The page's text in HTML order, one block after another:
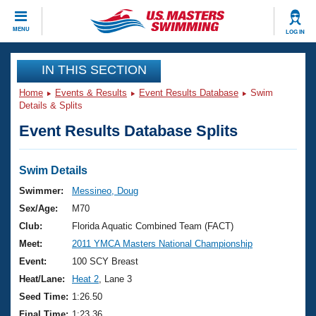
MENU LOG IN
CLOSE
Training
Workout Library
Articles And Videos
Swimming 101
Training Plans
Swimming Guides
Video Stroke Analysis
Club Finder
Events
Virtual And Fitness Events
2026 Summer Nationals
National Championships
Results And Rankings
Club Finder
Workout Library
About Us
What Is Masters Swimming?
USMS Community
Join
IN THIS SECTION
Home Events & Results Event Results Database
Swim
Details & Splits
Event Results Database Splits
Swim Details
Swimmer:
Messineo, Doug
Sex/Age:
M70
Club:
Florida Aquatic Combined Team (FACT)
Meet:
2011 YMCA Masters National Championship
Event:
100 SCY Breast
Heat/Lane:
Heat 2 , Lane 3
Seed Time: 1:26.50